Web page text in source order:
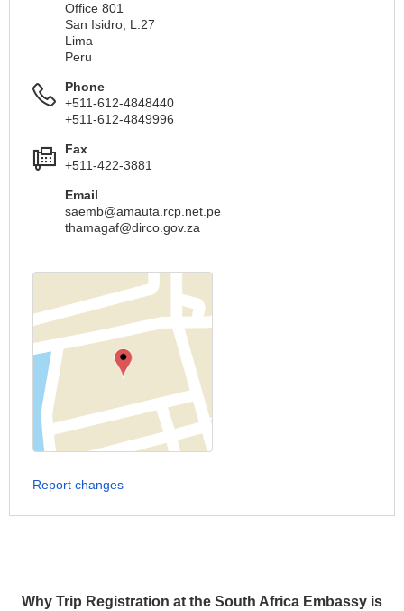
Why Trip Registration at the South Africa Embassy is
Office 801
San Isidro, L.27
Lima
Peru
Phone
+511-612-4848440
+511-612-4849996
Fax
+511-422-3881
Email
saemb@amauta.rcp.net.pe
thamagaf@dirco.gov.za
Report changes